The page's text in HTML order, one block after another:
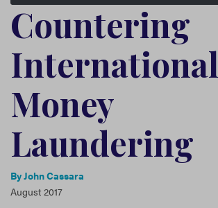
Countering
International
Money
Laundering
ByJohn Cassara
August 2017